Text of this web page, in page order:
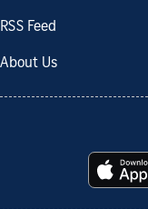
RSS Feed
About Us